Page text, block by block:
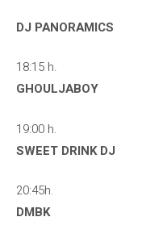
DJ PANORAMICS
18:15 h.
GHOULJABOY
19:00 h.
SWEET DRINK DJ
20:45h.
DMBK